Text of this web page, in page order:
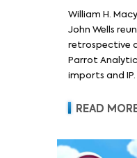
Rossum
William H.
John Wells
retrospective
Parrot
imports and IP.
READ